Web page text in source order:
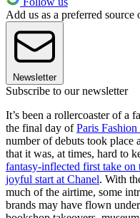
Add us as a preferred source
Newsletter
Subscribe to our newsletter
It’s been a rollercoaster of a
the final day ofParis Fashion
number of debuts took place
that it was, at times, hard to
fantasy-inflected first take
joyful start at Chanel. With
much of the airtime, some
brands may have flown